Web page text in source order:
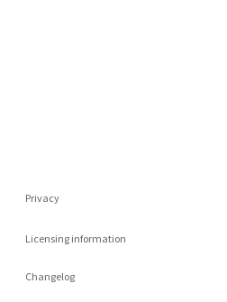
Privacy
Licensing information
Changelog